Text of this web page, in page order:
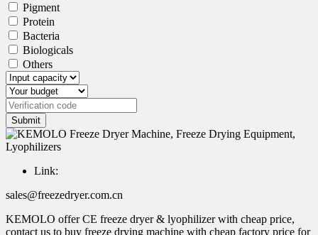
Pigment
Protein
Bacteria
Biologicals
Others
Submit
Link:
sales@freezedryer.com.cn
KEMOLO offer CE freeze dryer & lyophilizer with cheap price,
contact us to buy freeze drying machine with cheap factory price for